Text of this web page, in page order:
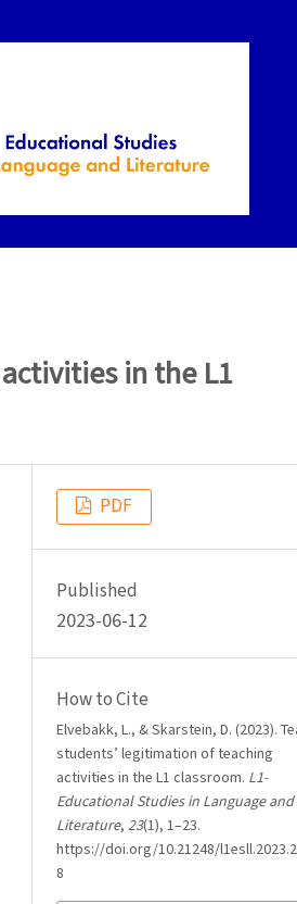
in the L1
PDF
Published
2023-06-12
How to Cite
Elvebakk, L., & Skarstein, D. (2023).
students’ legitimation of teaching
activities in the L1 classroom. L1-
Educational Studies in Language and
Literature, 23(1), 1–23.
https://doi.org/10.21248/
8